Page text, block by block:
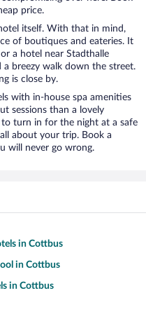
price.
itself. With that in mind,
of boutiques and eateries. It
a hotel near Stadthalle
a breezy walk down the street.
is close by.
with in-house spa amenities
sessions than a lovely
to turn in for the night at a safe
about your trip. Book a
will never go wrong.
in Cottbus
in Cottbus
in Cottbus